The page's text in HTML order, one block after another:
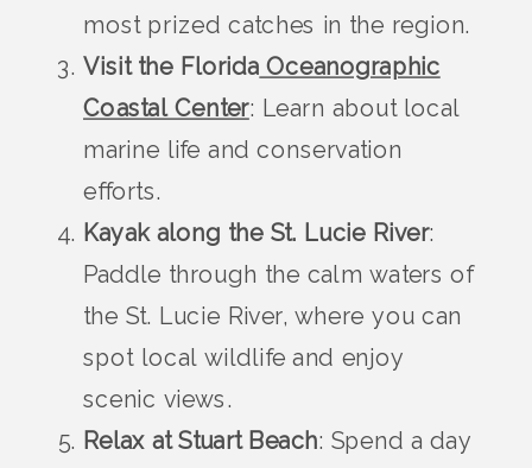
most prized catches in the region.
Visit the Florida Oceanographic
Coastal Center: Learn about local
marine life and conservation
efforts.
Kayak along the St. Lucie River:
Paddle through the calm waters of
the St. Lucie River, where you can
spot local wildlife and enjoy
scenic views.
Relax at Stuart Beach: Spend a day